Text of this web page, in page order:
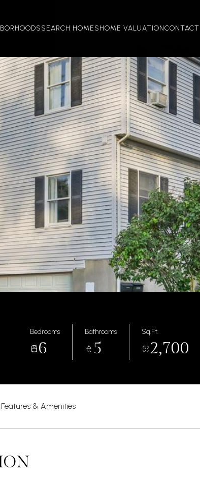
SEARCH HOMESHOME VALUATION
Bedrooms
6
Bathrooms
5
Sq.Ft.
2,700
Features & Amenities